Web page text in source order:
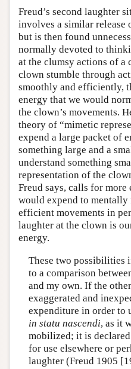
Freud’s second laughter
involves a similar release
but is then found
normally devoted to
at the clumsy actions of a
clown stumble through
smoothly and efficiently,
energy that we would
the clown’s movements.
theory of “mimetic
expend a large packet of
something large and a
understand something
representation of the
Freud says, calls for more
would expend to mentally
efficient movements in
laughter at the clown is
energy.
These two possibilities
to a comparison
and my own. If the
exaggerated and
expenditure in order to
in statu nascendi, as it
mobilized; it is
for use elsewhere or
laughter (Freud 1905